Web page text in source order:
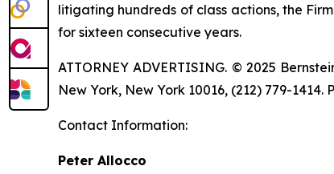
litigating hundreds of class actions, the
for sixteen consecutive years.
ATTORNEY ADVERTISING. © 2025
New York, New York 10016, (212) 779-
Contact Information:
Peter Allocco